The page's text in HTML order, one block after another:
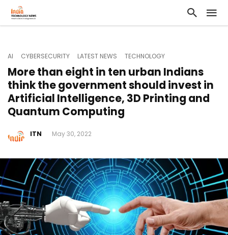
AI CYBERSECURITY LATEST NEWS TECHNOLOGY
More than eight in ten urban Indians
think the government should invest in
Artificial Intelligence, 3D Printing and
Quantum Computing
ITN May 30, 2022